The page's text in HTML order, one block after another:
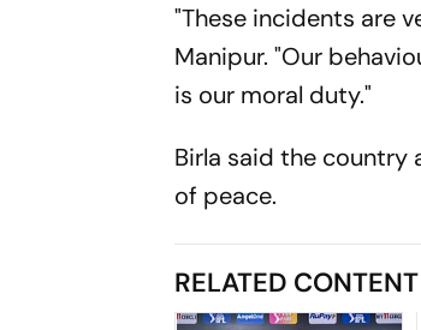
"These incidents are
Manipur. "Our
is our moral duty."
Birla said the country
of peace.
RELATED CONTENT